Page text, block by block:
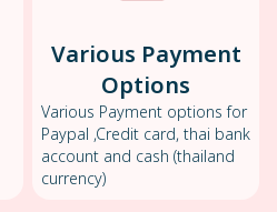
Various Payment
Options
Various Payment options for
Paypal ,Credit card, thai bank
account and cash (thailand
currency)